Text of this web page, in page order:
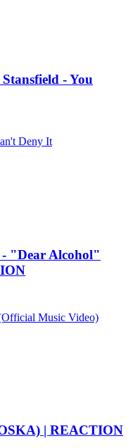
- You
Deny It
"Dear Alcohol"
Music Video)
| REACTION